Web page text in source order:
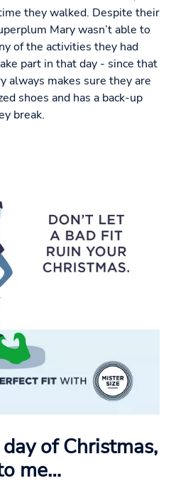
they walked. Despite their
Mary wasn’t able to
of the activities they had
part in that day - since that
always makes sure they are
shoes and has a back-up
break.
of Christmas,
me…